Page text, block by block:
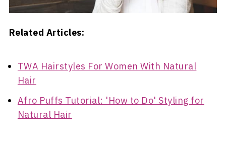
Related Articles:
TWA Hairstyles For Women With Natural
Hair
Afro Puffs Tutorial: 'How to Do' Styling for
Natural Hair